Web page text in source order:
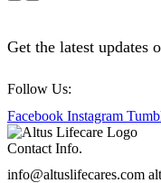
Get the latest updates
Follow Us:
Facebook Instagram
Contact Info.
info@altuslifecares.com